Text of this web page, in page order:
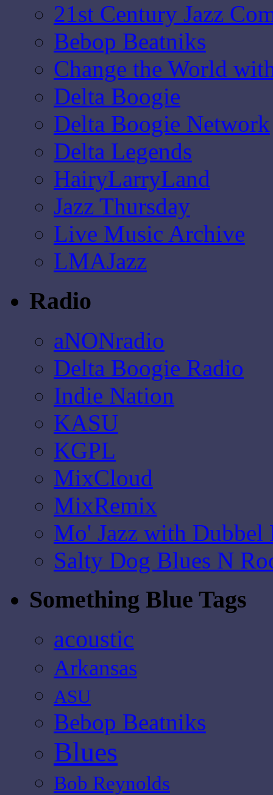
21st Century Jazz
Bebop Beatniks
Change the World
Delta Boogie
Delta Boogie Network
Delta Legends
HairyLarryLand
Jazz Thursday
Live Music Archive
LMAJazz
Radio
aNONradio
Delta Boogie Radio
Indie Nation
KASU
KGPL
MixCloud
MixRemix
Mo' Jazz with Dubbel
Salty Dog Blues N
Something Blue Tags
acoustic
Arkansas
ASU
Bebop Beatniks
Blues
Bob Reynolds